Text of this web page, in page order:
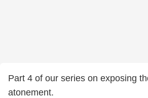
Part 4 of our series on exposing
atonement.